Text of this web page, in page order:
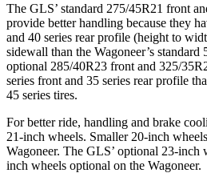
The GLS’ standard 275/45R21 front
provide better handling because they
and 40 series rear profile (height to
sidewall than the Wagoneer’s standard
optional 285/40R23 front and 325/
series front and 35 series rear profile
45 series tires.
For better ride, handling and brake
21-inch wheels. Smaller 20-inch
Wagoneer. The GLS’ optional 23-inch
inch wheels optional on the Wagoneer.